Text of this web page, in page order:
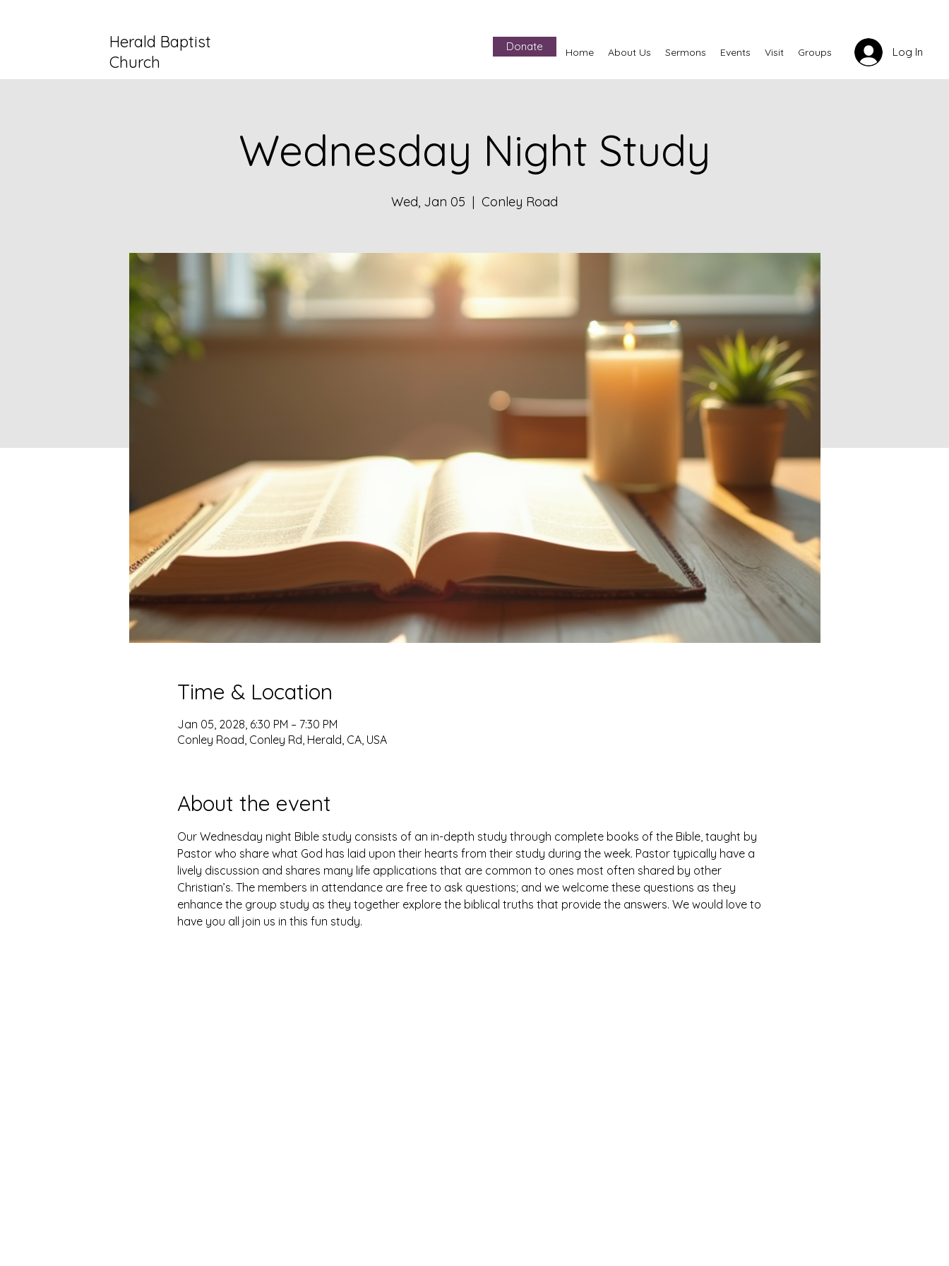
Herald Baptist
Church
Donate Home About Us Sermons Events Visit Groups Log In
Wednesday Night Study
Wed, Jan 05
  |
Conley Road
Time & Location
Jan 05, 2028, 6:30 PM – 7:30 PM
Conley Road, Conley Rd, Herald, CA, USA
About the event
Our Wednesday night Bible study consists of an in-depth study through complete books of the Bible, taught by
Pastor who share what God has laid upon their hearts from their study during the week. Pastor typically have a
lively discussion and shares many life applications that are common to ones most often shared by other
Christian’s. The members in attendance are free to ask questions; and we welcome these questions as they
enhance the group study as they together explore the biblical truths that provide the answers. We would love to
have you all join us in this fun study.